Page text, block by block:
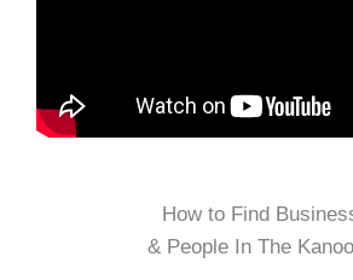
How to Find
& People In The